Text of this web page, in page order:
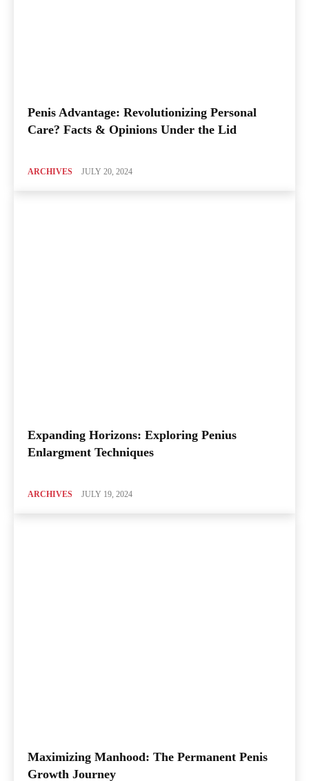
Penis Advantage: Revolutionizing Personal
Care? Facts & Opinions Under the Lid
ARCHIVES JULY 20, 2024
Expanding Horizons: Exploring Penius
Enlargment Techniques
ARCHIVES JULY 19, 2024
Maximizing Manhood: The Permanent Penis
Growth Journey